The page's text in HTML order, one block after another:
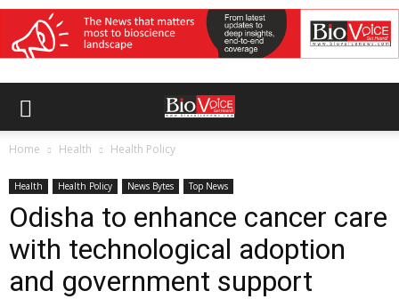
Home Health Health Policy
Health Health Policy News Bytes Top News
Odisha to enhance cancer care
with technological adoption
and government support